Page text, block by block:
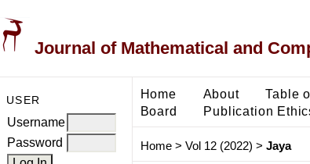
Journal of Mathematical and
USER
Username
Password
Home About Table
Board
Publication
Home> Vol 12 (2022) > Jaya